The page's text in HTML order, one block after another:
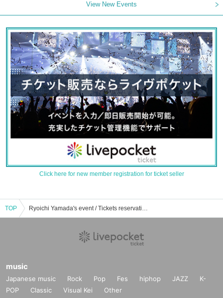
View New Events
Click here for new member registration for ticket seller
TOP Ryoichi Yamada's event / Tickets reservation / purchase / sales information list
music
Japanese music Rock Pop Fes hiphop JAZZ
K-
POP
Classic Visual Kei Other